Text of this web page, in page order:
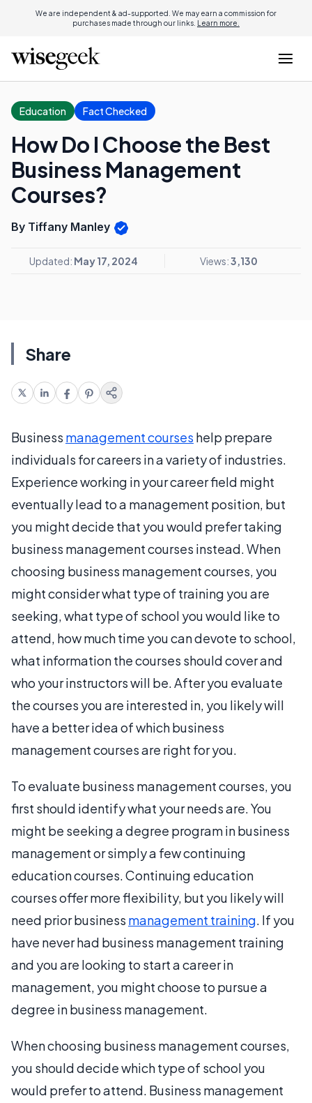
We are independent & ad-supported. We may earn a commission for
purchases made through our links. Learn more.
Education Fact Checked
How Do I Choose the Best
Business Management
Courses?
By Tiffany Manley
Updated: May 17, 2024 Views:3,130
Share
Business management courses help prepare
individuals for careers in a variety of industries.
Experience working in your career field might
eventually lead to a management position, but
you might decide that you would prefer taking
business management courses instead. When
choosing business management courses, you
might consider what type of training you are
seeking, what type of school you would like to
attend, how much time you can devote to school,
what information the courses should cover and
who your instructors will be. After you evaluate
the courses you are interested in, you likely will
have a better idea of which business
management courses are right for you.
To evaluate business management courses, you
first should identify what your needs are. You
might be seeking a degree program in business
management or simply a few continuing
education courses. Continuing education
courses offer more flexibility, but you likely will
need prior business management training. If you
have never had business management training
and you are looking to start a career in
management, you might choose to pursue a
degree in business management.
When choosing business management courses,
you should decide which type of school you
would prefer to attend. Business management